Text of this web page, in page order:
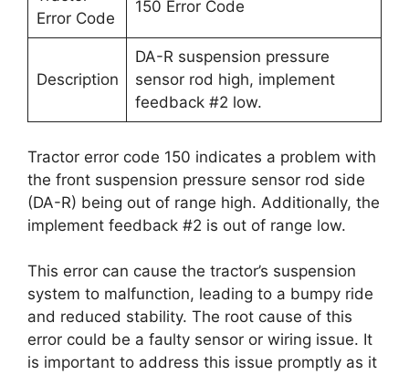
Error Code
150 Error Code
Description
DA-R suspension pressure
sensor rod high, implement
feedback #2 low.
Tractor error code 150 indicates a problem with
the front suspension pressure sensor rod side
(DA-R) being out of range high. Additionally, the
implement feedback #2 is out of range low.
This error can cause the tractor’s suspension
system to malfunction, leading to a bumpy ride
and reduced stability. The root cause of this
error could be a faulty sensor or wiring issue. It
is important to address this issue promptly as it